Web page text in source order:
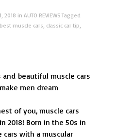
2018 in AUTO REVIEWS Tagged
best muscle cars, classic car tip,
beautiful muscle cars
men dream
of you, muscle cars
2018! Born in the 50s in
with a muscular